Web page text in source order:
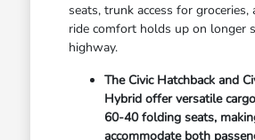
seats, trunk access for
ride comfort holds up on longer
highway.
The Civic Hatchback and
Hybrid offer versatile
60-40 folding seats,
accommodate both